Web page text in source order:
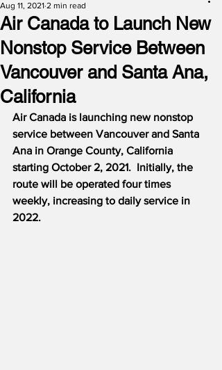
Air Canada to Launch New
Nonstop Service Between
Vancouver and Santa Ana,
California
Aug 11, 2021 2 min read
Air Canada is launching new nonstop
service between Vancouver and Santa
Ana in Orange County, California
starting October 2, 2021. Initially, the
route will be operated four times
weekly, increasing to daily service in
2022.